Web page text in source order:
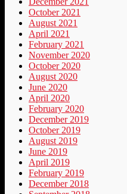
October 2021
August 2021
April 2021
February 2021
November 2020
October 2020
August 2020
June 2020
April 2020
February 2020
December 2019
October 2019
August 2019
June 2019
April 2019
February 2019
December 2018